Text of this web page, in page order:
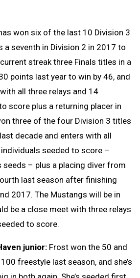
won six of the last 10 Division 3
a seventh in Division 2 in 2017 to
streak three Finals titles in a
points last year to win by 46, and
all three relays and 14
score plus a returning placer in
three of the four Division 3 titles
last decade and enters with all
seeded to score –
seeds – plus a placing diver from
last season after finishing
2017. The Mustangs will be in
be a close meet with three relays
to score.
junior: Frost won the 50 and
freestyle last season, and she’s